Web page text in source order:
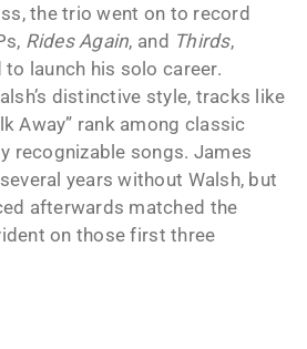
the trio went on to record
Rides Again, and Thirds,
launch his solo career.
distinctive style, tracks like
Away” rank among classic
recognizable songs. James
years without Walsh, but
afterwards matched the
on those first three